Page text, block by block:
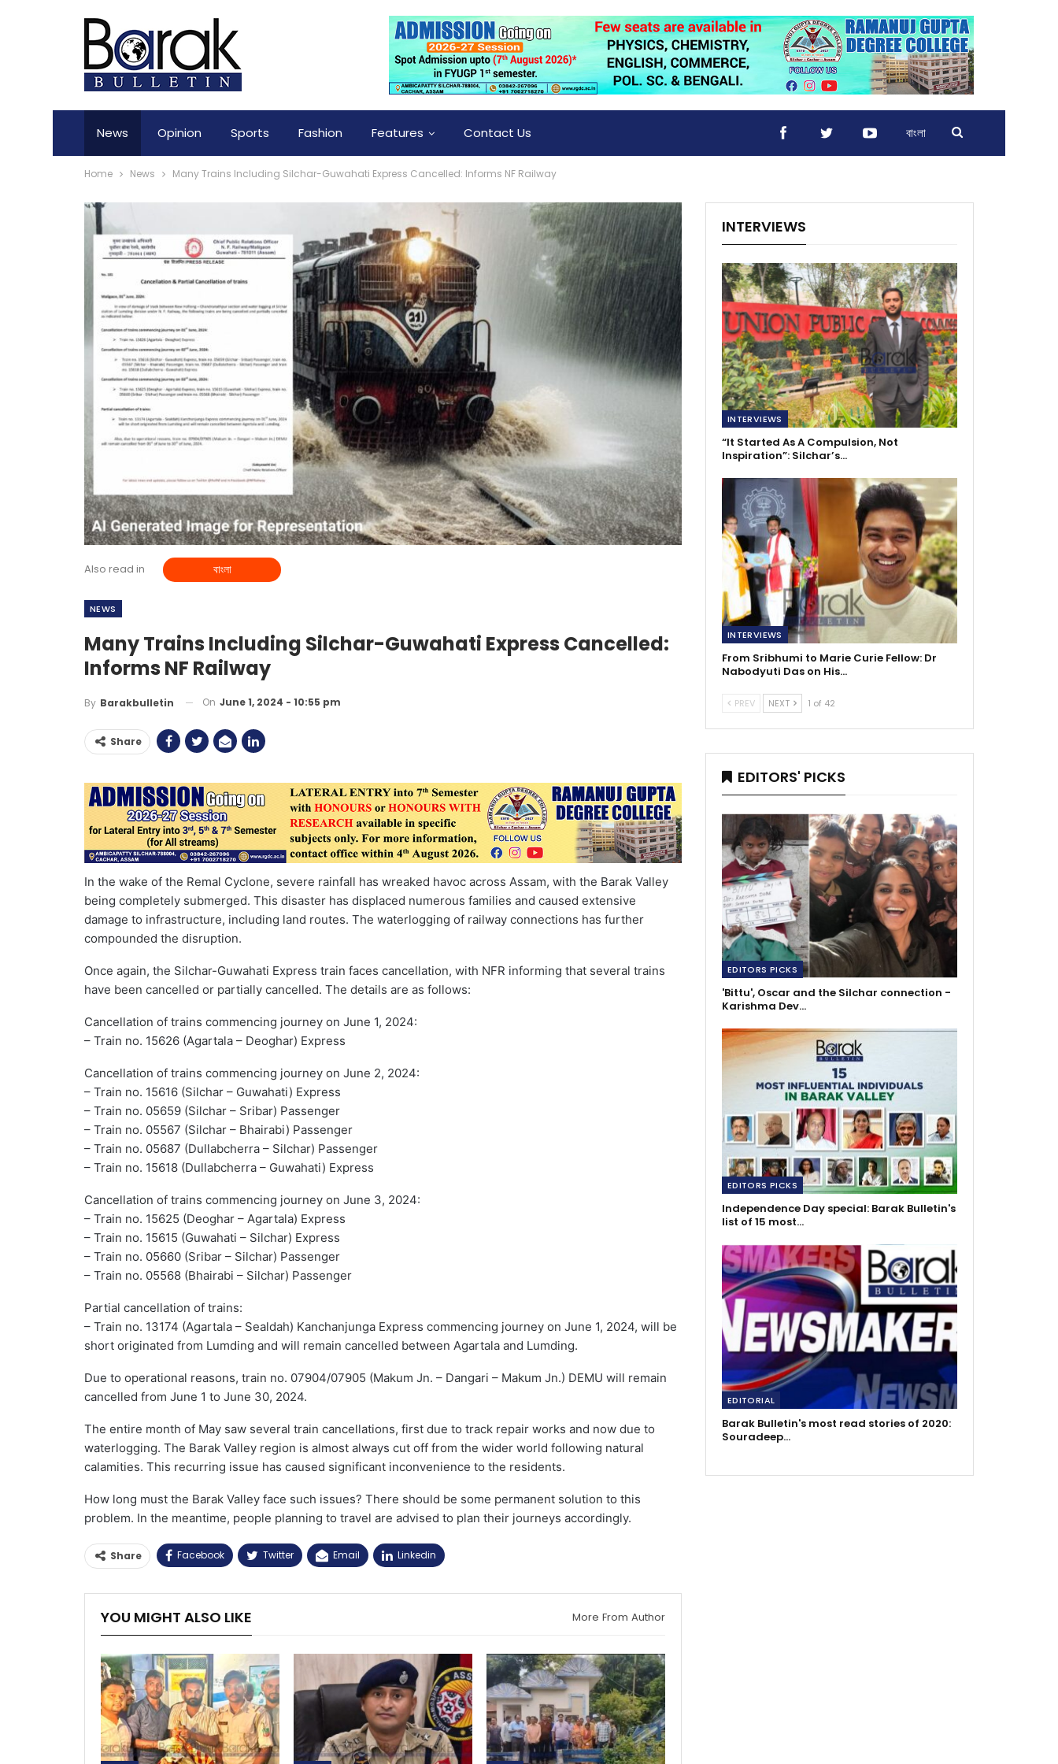
News Opinion Sports Fashion Features Contact Us বাংলা
Home News Many Trains Including Silchar-Guwahati Express Cancelled: Informs NF Railway
Also read in বাংলা
NEWS
Many Trains Including Silchar-Guwahati Express Cancelled:
Informs NF Railway
By Barakbulletin On June 1, 2024 - 10:55 pm
Share
In the wake of the Remal Cyclone, severe rainfall has wreaked havoc across Assam, with the Barak Valley
being completely submerged. This disaster has displaced numerous families and caused extensive
damage to infrastructure, including land routes. The waterlogging of railway connections has further
compounded the disruption.
Once again, the Silchar-Guwahati Express train faces cancellation, with NFR informing that several trains
have been cancelled or partially cancelled. The details are as follows:
Cancellation of trains commencing journey on June 1, 2024:
– Train no. 15626 (Agartala – Deoghar) Express
Cancellation of trains commencing journey on June 2, 2024:
– Train no. 15616 (Silchar – Guwahati) Express
– Train no. 05659 (Silchar – Sribar) Passenger
– Train no. 05567 (Silchar – Bhairabi) Passenger
– Train no. 05687 (Dullabcherra – Silchar) Passenger
– Train no. 15618 (Dullabcherra – Guwahati) Express
Cancellation of trains commencing journey on June 3, 2024:
– Train no. 15625 (Deoghar – Agartala) Express
– Train no. 15615 (Guwahati – Silchar) Express
– Train no. 05660 (Sribar – Silchar) Passenger
– Train no. 05568 (Bhairabi – Silchar) Passenger
Partial cancellation of trains:
– Train no. 13174 (Agartala – Sealdah) Kanchanjunga Express commencing journey on June 1, 2024, will be
short originated from Lumding and will remain cancelled between Agartala and Lumding.
Due to operational reasons, train no. 07904/07905 (Makum Jn. – Dangari – Makum Jn.) DEMU will remain
cancelled from June 1 to June 30, 2024.
The entire month of May saw several train cancellations, first due to track repair works and now due to
waterlogging. The Barak Valley region is almost always cut off from the wider world following natural
calamities. This recurring issue has caused significant inconvenience to the residents.
How long must the Barak Valley face such issues? There should be some permanent solution to this
problem. In the meantime, people planning to travel are advised to plan their journeys accordingly.
Share Facebook Twitter Email Linkedin
YOU MIGHT ALSO LIKE More From Author
INTERVIEWS
INTERVIEWS
“It Started As A Compulsion, Not
Inspiration”: Silchar’s…
INTERVIEWS
From Sribhumi to Marie Curie Fellow: Dr
Nabodyuti Das on His…
PREV NEXT 1 of 42
EDITORS' PICKS
EDITORS PICKS
'Bittu', Oscar and the Silchar connection -
Karishma Dev…
EDITORS PICKS
Independence Day special: Barak Bulletin's
list of 15 most…
EDITORIAL
Barak Bulletin's most read stories of 2020:
Souradeep…